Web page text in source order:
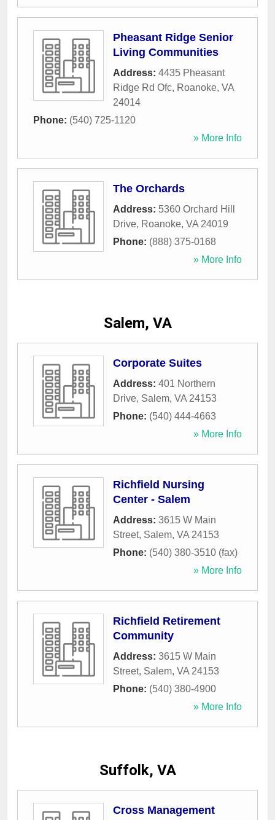
Pheasant Ridge Senior
Living Communities
Address: 4435 Pheasant
Ridge Rd Ofc, Roanoke, VA
24014
Phone: (540) 725-1120
» More Info
The Orchards
Address: 5360 Orchard Hill
Drive, Roanoke, VA 24019
Phone: (888) 375-0168
» More Info
Salem, VA
Corporate Suites
Address: 401 Northern
Drive, Salem, VA 24153
Phone: (540) 444-4663
» More Info
Richfield Nursing
Center - Salem
Address: 3615 W Main
Street, Salem, VA 24153
Phone: (540) 380-3510 (fax)
» More Info
Richfield Retirement
Community
Address: 3615 W Main
Street, Salem, VA 24153
Phone: (540) 380-4900
» More Info
Suffolk, VA
Cross Management